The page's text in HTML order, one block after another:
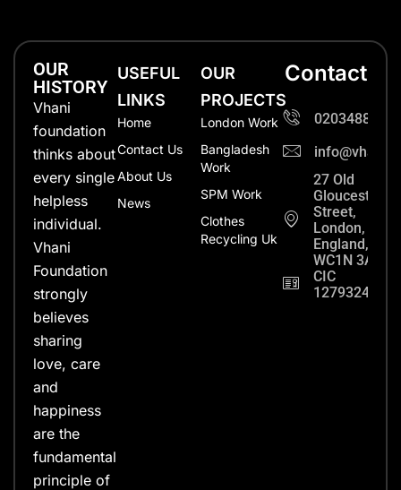
OUR
HISTORY
Vhani
foundation
thinks about
every single
helpless
individual.
Vhani
Foundation
strongly
believes
sharing
love, care
and
happiness
are the
fundamental
principle of
USEFUL
LINKS
Home
Contact Us
About Us
News
OUR
PROJECTS
London Work
Bangladesh
Work
SPM Work
Clothes
Recycling Uk
Contact
27 Old
Gloucester
Street,
London,
England,
WC1N 3AX
CIC
12793248